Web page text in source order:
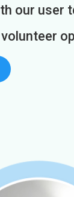
our user